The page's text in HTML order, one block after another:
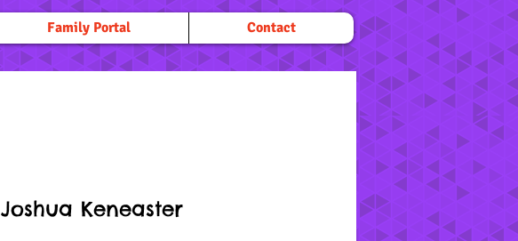
Family Portal Contact
Joshua Keneaster